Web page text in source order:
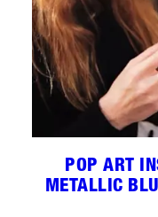
POP ART
METALLIC